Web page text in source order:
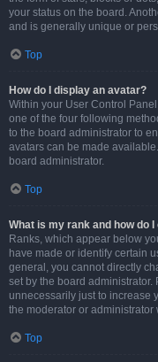
your status on the board.
and is generally unique or
Top
How do I display an avatar?
Within your User Control
one of the four following
to the board administrator to
avatars can be made
board administrator.
Top
What is my rank and how do I
Ranks, which appear below
have made or identify certain
general, you cannot directly
set by the board
unnecessarily just to increase
the moderator or
Top